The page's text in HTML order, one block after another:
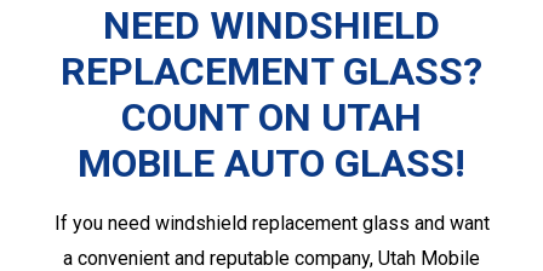
NEED WINDSHIELD
REPLACEMENT GLASS?
COUNT ON UTAH
MOBILE AUTO GLASS!
If you need windshield replacement glass and want
a convenient and reputable company, Utah Mobile